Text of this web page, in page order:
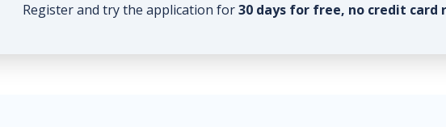
Register and try the application for30 days for free, no credit card